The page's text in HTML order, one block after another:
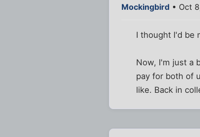
Mockingbird • Oct
I thought I'd be
Now, I'm just a
pay for both of
like. Back in